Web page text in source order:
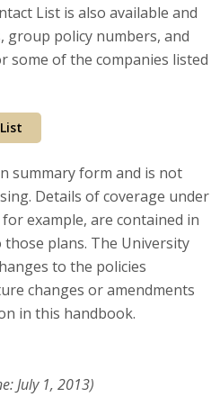
List is also available and
group policy numbers, and
of the companies listed
summary form and is not
Details of coverage under
example, are contained in
plans. The University
to the policies
changes or amendments
in this handbook.
July 1, 2013)